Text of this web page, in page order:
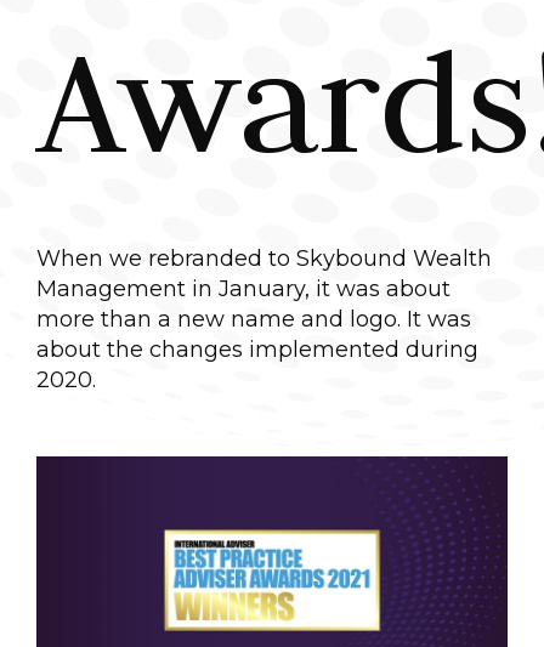
When we rebranded to Skybound Wealth
Management in January, it was about
more than a new name and logo. It was
about the changes implemented during
2020.